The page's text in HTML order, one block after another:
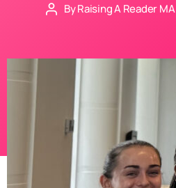
Post
ByRaising A Reader MA